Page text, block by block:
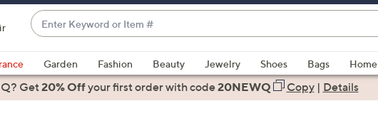
Enter
Keyword
or
Item
#
suggestions
are
Garden Fashion Beauty Jewelry Shoes Bags
Home
Get20% Offyour first orderwith code20NEWQ Copy| Details